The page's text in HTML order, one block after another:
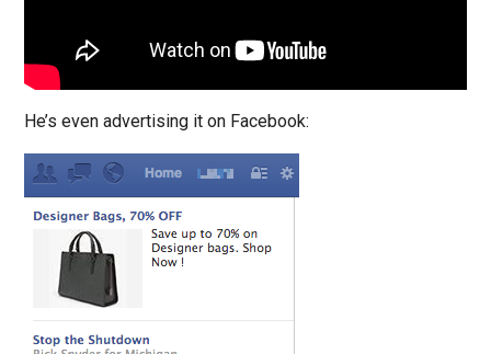
He’s even advertising it on Facebook: